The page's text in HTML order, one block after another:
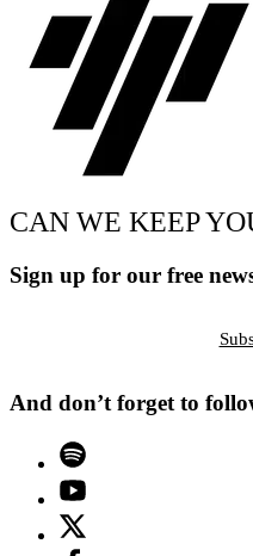
CAN WE KEEP
Sign up for our free
And don’t forget to